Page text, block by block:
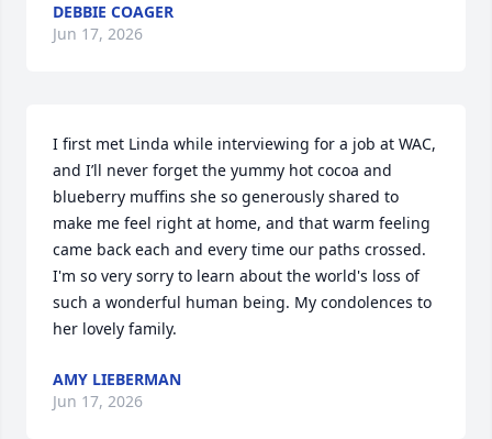
DEBBIE COAGER
Jun 17, 2026
I first met Linda while interviewing for a job at WAC,
and I’ll never forget the yummy hot cocoa and
blueberry muffins she so generously shared to
make me feel right at home, and that warm feeling
came back each and every time our paths crossed.
I'm so very sorry to learn about the world's loss of
such a wonderful human being. My condolences to
her lovely family.
AMY LIEBERMAN
Jun 17, 2026